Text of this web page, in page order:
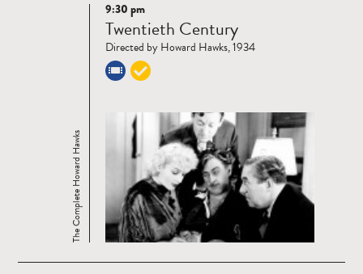
Read
more
The Complete Howard Hawks
9:30 pm
Twentieth Century
Directed by Howard Hawks, 1934